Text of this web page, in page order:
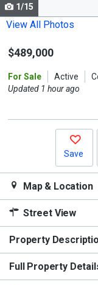
Use
the
and
buttons
1/15
View All Photos
$489,000
For Sale Active
Updated 1 hour ago
Save
Map & Location
Street View
Property
Full Property